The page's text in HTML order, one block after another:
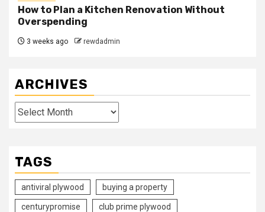
How to Plan a Kitchen Renovation Without
Overspending
3 weeks ago rewdadmin
ARCHIVES
Archives
TAGS
antiviral plywood buying a property
centurypromise club prime plywood